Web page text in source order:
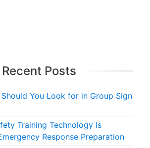
Recent Posts
You Look for in Group Sign
Training Technology Is
Response Preparation